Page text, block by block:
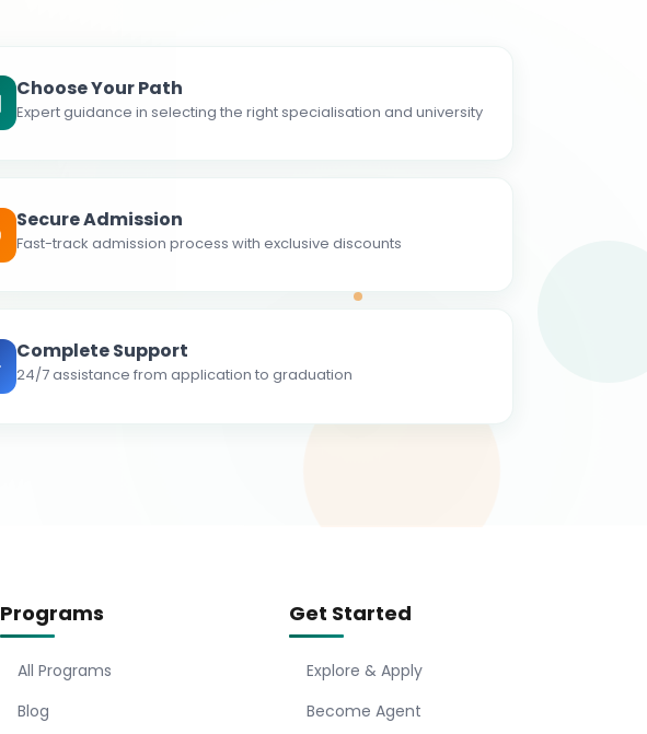
Choose Your Path
Expert guidance in selecting the right specialisation and university
Secure Admission
Fast-track admission process with exclusive discounts
Complete Support
24/7 assistance from application to graduation
Programs
All Programs
Blog
Get Started
Explore & Apply
Become Agent